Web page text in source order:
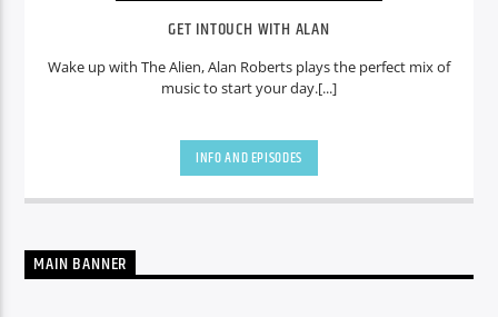
GET INTOUCH WITH ALAN
Wake up with The Alien, Alan Roberts plays the perfect mix of
music to start your day.[...]
INFO AND EPISODES
MAIN BANNER